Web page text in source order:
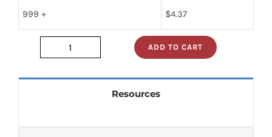
999 + $4.37
sn74s240j
ADD TO CART
Resources